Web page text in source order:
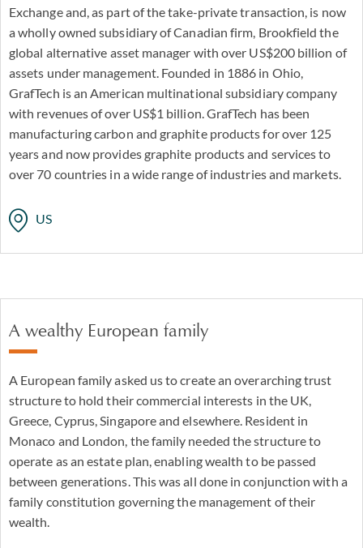
Exchange and, as part of the take-private transaction, is now
a wholly owned subsidiary of Canadian firm, Brookfield the
global alternative asset manager with over US$200 billion of
assets under management. Founded in 1886 in Ohio,
GrafTech is an American multinational subsidiary company
with revenues of over US$1 billion. GrafTech has been
manufacturing carbon and graphite products for over 125
years and now provides graphite products and services to
over 70 countries in a wide range of industries and markets.
US
A wealthy European family
A European family asked us to create an overarching trust
structure to hold their commercial interests in the UK,
Greece, Cyprus, Singapore and elsewhere. Resident in
Monaco and London, the family needed the structure to
operate as an estate plan, enabling wealth to be passed
between generations. This was all done in conjunction with a
family constitution governing the management of their
wealth.